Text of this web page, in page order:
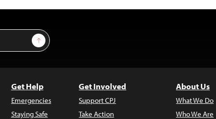
Sign Up
Get Help
Emergencies
Staying Safe
Get Involved
Support CPJ
Take Action
About Us
What We Do
Who We Are